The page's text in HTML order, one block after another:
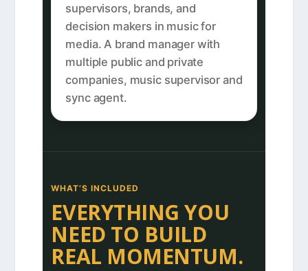
supervisors, brands, and
decision makers in music for
media. A brand manager with
multiple public and private
companies, music supervisor and
sync agent.
WHAT’S INCLUDED
EVERYTHING YOU
NEED TO BUILD
REAL MOMENTUM.